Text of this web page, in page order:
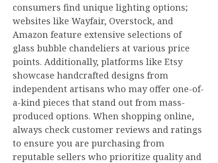
consumers find unique lighting options;
websites like Wayfair, Overstock, and
Amazon feature extensive selections of
glass bubble chandeliers at various price
points. Additionally, platforms like Etsy
showcase handcrafted designs from
independent artisans who may offer one-of-
a-kind pieces that stand out from mass-
produced options. When shopping online,
always check customer reviews and ratings
to ensure you are purchasing from
reputable sellers who prioritize quality and